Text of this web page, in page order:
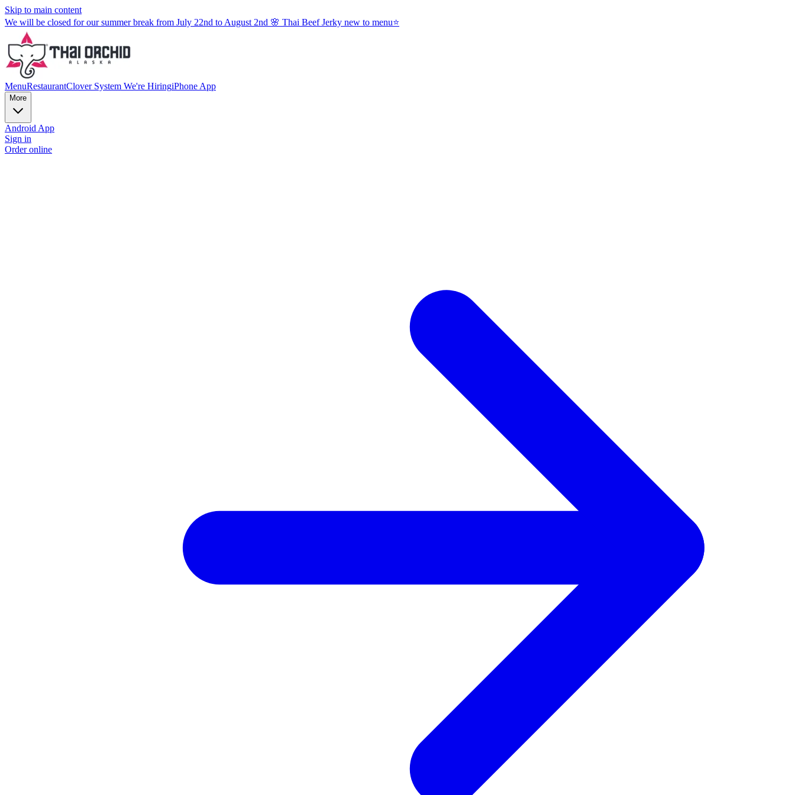
Skip to main content
We will be closed for our summer break from July 22nd to August 2nd 🌸 Thai Beef Jerky new to menu⭐
MenuRestaurantClover System We're HiringiPhone App
More
Android App
Sign in
Order online